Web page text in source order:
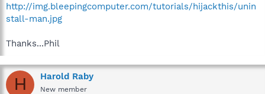
http://img.bleepingcomputer.com/tutorials/hijackthis/unin
stall-man.jpg
Thanks...Phil
H Harold Raby
New member